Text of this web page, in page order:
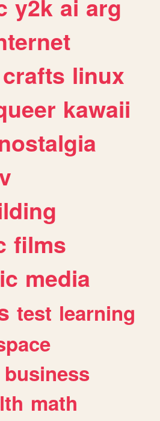
y2k ai arg
crafts linux
kawaii
films
media
test learning
business
math